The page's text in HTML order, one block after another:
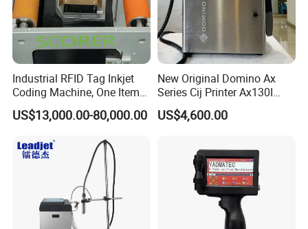
Industrial RFID Tag Inkjet
Coding Machine, One Item
One Code, Eco-Friendly
Variable Data Printing
US$13,000.00-80,000.00
New Original Domino Ax
Series Cij Printer Ax130I
Ax150I Ax350I Ax550I
Industrial Continuous Inkjet
Character Inkjet Coder for
Production Li
US$4,600.00